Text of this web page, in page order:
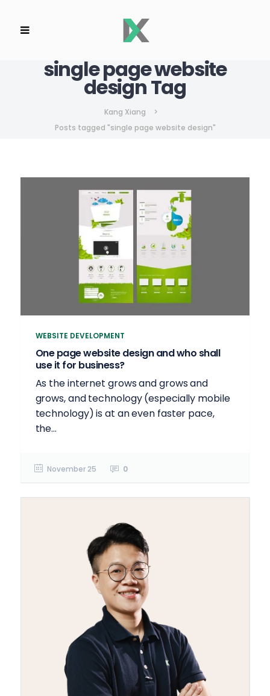
single page website
design Tag
Kang Xiang
>
Posts tagged "single page website design"
WEBSITE DEVELOPMENT
One page website design and who shall
use it for business?
As the internet grows and grows and
grows, and technology (especially mobile
technology) is at an even faster pace,
the...
November 25 0